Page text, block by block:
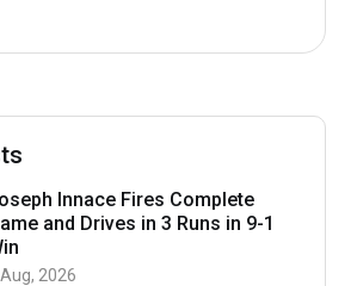
Innace Fires Complete
and Drives in 3 Runs in 9-1
2026